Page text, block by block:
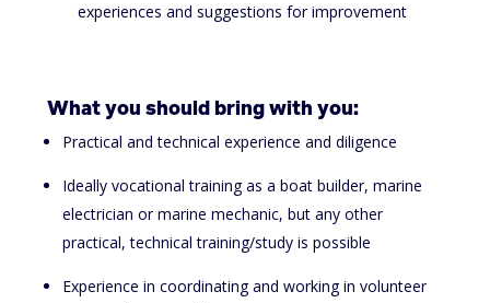
experiences and suggestions for improvement
What you should bring with you:
Practical and technical experience and diligence
Ideally vocational training as a boat builder, marine
electrician or marine mechanic, but any other
practical, technical training/study is possible
Experience in coordinating and working in volunteer